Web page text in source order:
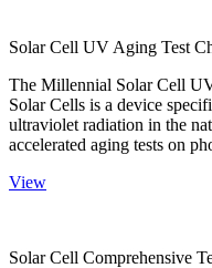
Solar Cell UV Aging Test
The Millennial Solar Cell
Solar Cells is a device
ultraviolet radiation in the
accelerated aging tests on
View
Solar Cell Comprehensive